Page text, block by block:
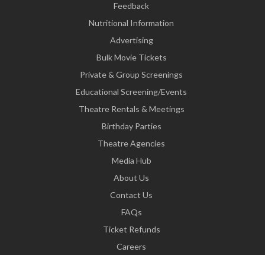
Feedback
Nutritional Information
Advertising
Bulk Movie Tickets
Private & Group Screenings
Educational Screening/Events
Theatre Rentals & Meetings
Birthday Parties
Theatre Agencies
Media Hub
About Us
Contact Us
FAQs
Ticket Refunds
Careers